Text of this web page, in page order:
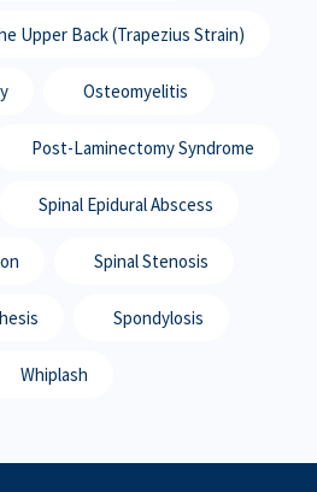
Upper Back (Trapezius Strain)
Osteomyelitis
Post-Laminectomy Syndrome
Spinal Epidural Abscess
Spinal Stenosis
Spondylosis
Whiplash